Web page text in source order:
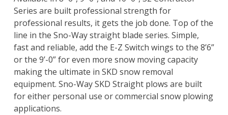
Series are built professional strength for
professional results, it gets the job done. Top of the
line in the Sno-Way straight blade series. Simple,
fast and reliable, add the E-Z Switch wings to the 8’6”
or the 9’-0” for even more snow moving capacity
making the ultimate in SKD snow removal
equipment. Sno-Way SKD Straight plows are built
for either personal use or commercial snow plowing
applications.